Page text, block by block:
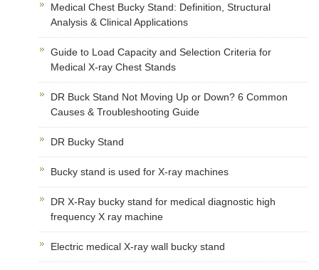
Medical Chest Bucky Stand: Definition, Structural
Analysis & Clinical Applications
Guide to Load Capacity and Selection Criteria for
Medical X-ray Chest Stands
DR Buck Stand Not Moving Up or Down? 6 Common
Causes & Troubleshooting Guide
DR Bucky Stand
Bucky stand is used for X-ray machines
DR X-Ray bucky stand for medical diagnostic high
frequency X ray machine
Electric medical X-ray wall bucky stand